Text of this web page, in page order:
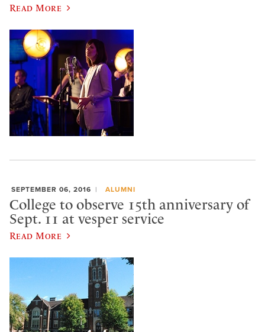
Read More
SEPTEMBER 06, 2016 ALUMNI
College to observe 15th anniversary of
Sept. 11 at vesper service
Read More